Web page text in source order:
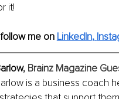
it!
me on LinkedIn,
, Brainz Magazine
is a business coach